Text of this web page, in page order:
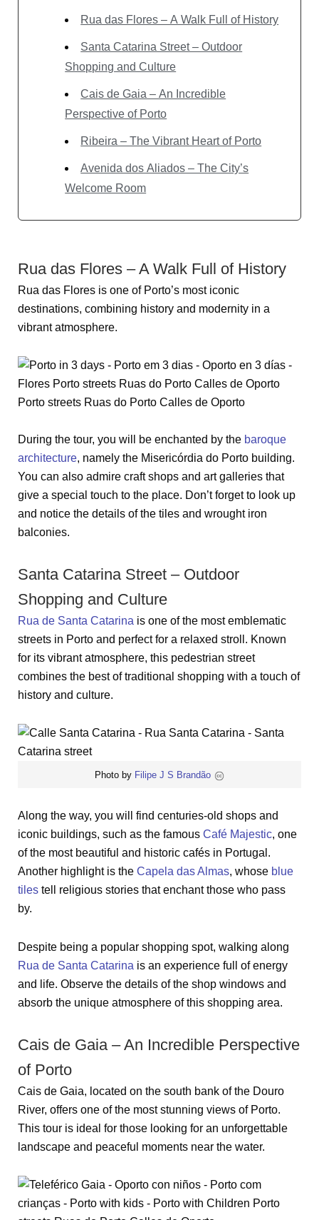
Rua das Flores – A Walk Full of History
Santa Catarina Street – Outdoor
Shopping and Culture
Cais de Gaia – An Incredible
Perspective of Porto
Ribeira – The Vibrant Heart of Porto
Avenida dos Aliados – The City’s
Welcome Room
Rua das Flores – A Walk Full of History
Rua das Flores is one of Porto’s most iconic
destinations, combining history and modernity in a
vibrant atmosphere.
During the tour, you will be enchanted by the baroque
architecture, namely the Misericórdia do Porto building.
You can also admire craft shops and art galleries that
give a special touch to the place. Don’t forget to look up
and notice the details of the tiles and wrought iron
balconies.
Santa Catarina Street – Outdoor
Shopping and Culture
Rua de Santa Catarina is one of the most emblematic
streets in Porto and perfect for a relaxed stroll. Known
for its vibrant atmosphere, this pedestrian street
combines the best of traditional shopping with a touch of
history and culture.
Photo by Filipe J S Brandão
Along the way, you will find centuries-old shops and
iconic buildings, such as the famous Café Majestic, one
of the most beautiful and historic cafés in Portugal.
Another highlight is the Capela das Almas, whose blue
tiles tell religious stories that enchant those who pass
by.
Despite being a popular shopping spot, walking along
Rua de Santa Catarina is an experience full of energy
and life. Observe the details of the shop windows and
absorb the unique atmosphere of this shopping area.
Cais de Gaia – An Incredible Perspective
of Porto
Cais de Gaia, located on the south bank of the Douro
River, offers one of the most stunning views of Porto.
This tour is ideal for those looking for an unforgettable
landscape and peaceful moments near the water.